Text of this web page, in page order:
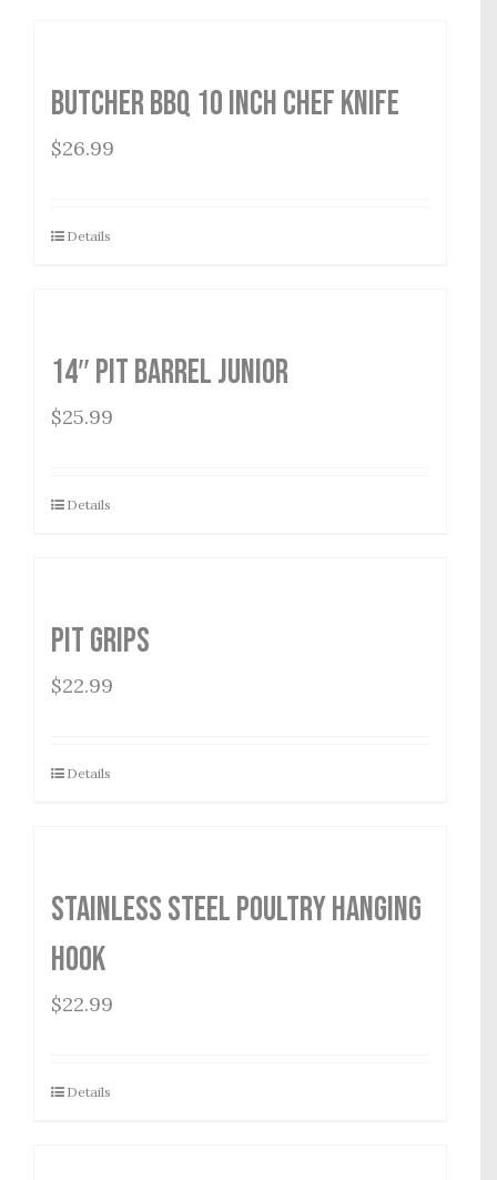
Butcher BBQ 10 inch Chef Knife
$26.99
Details
14″ Pit Barrel Junior
$25.99
Details
Pit Grips
$22.99
Details
Stainless Steel Poultry Hanging
Hook
$22.99
Details